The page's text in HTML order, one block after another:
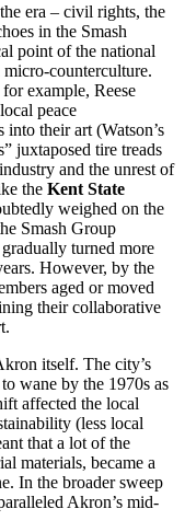
era – civil rights, the
in the Smash
point of the national
counterculture.
example, Reese
peace
into their art (Watson’s
juxtaposed tire treads
and the unrest of
the Kent State
weighed on the
Smash Group
turned more
However, by the
aged or moved
their collaborative
itself. The city’s
wane by the 1970s as
affected the local
(less local
that a lot of the
materials, became a
In the broader sweep
Akron’s mid-